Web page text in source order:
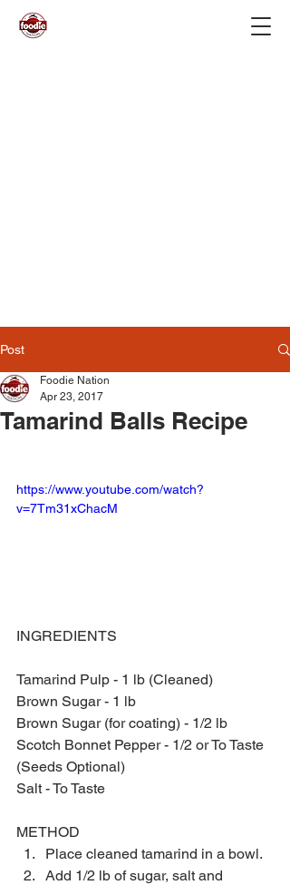
Post
Tamarind Balls Recipe
Foodie Nation
Apr 23, 2017
https://www.youtube.com/watch?
v=7Tm31xChacM
INGREDIENTS
Tamarind Pulp - 1 lb (Cleaned)
Brown Sugar - 1 lb
Brown Sugar (for coating) - 1/2 lb
Scotch Bonnet Pepper - 1/2 or To Taste
(Seeds Optional)
Salt - To Taste
METHOD
Place cleaned tamarind in a bowl.
Add 1/2 lb of sugar, salt and